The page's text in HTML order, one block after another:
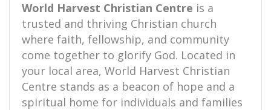
World Harvest Christian Centre is a
trusted and thriving Christian church
where faith, fellowship, and community
come together to glorify God. Located in
your local area, World Harvest Christian
Centre stands as a beacon of hope and a
spiritual home for individuals and families